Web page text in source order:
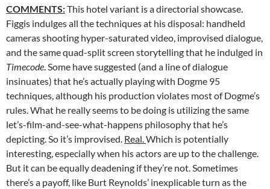
COMMENTS:This hotel variant is a directorial showcase.
Figgis indulges all the techniques at his disposal: handheld
cameras shooting hyper-saturated video, improvised dialogue,
and the same quad-split screen storytelling that he indulged in
Timecode. Some have suggested (and a line of dialogue
insinuates) that he’s actually playing with Dogme 95
techniques, although his production violates most of Dogme’s
rules. What he really seems to be doing is utilizing the same
let’s-film-and-see-what-happens philosophy that he’s
depicting. So it’s improvised. Real.Which is potentially
interesting, especially when his actors are up to the challenge.
But it can be equally deadening if they’re not. Sometimes
there’s a payoff, like Burt Reynolds’ inexplicable turn as the